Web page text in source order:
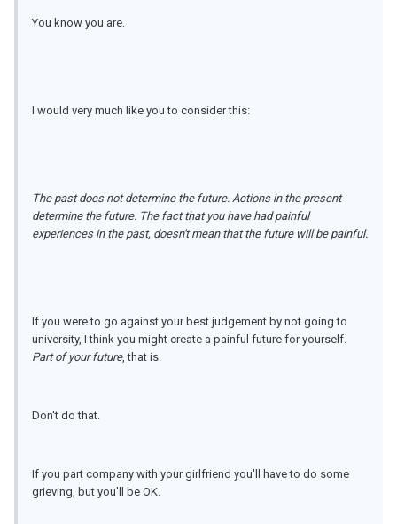
You know you are.
I would very much like you to consider this:
The past does not determine the future. Actions in the present
determine the future. The fact that you have had painful
experiences in the past, doesn't mean that the future will be painful.
If you were to go against your best judgement by not going to
university, I think you might create a painful future for yourself.
Part of your future, that is.
Don't do that.
If you part company with your girlfriend you'll have to do some
grieving, but you'll be OK.